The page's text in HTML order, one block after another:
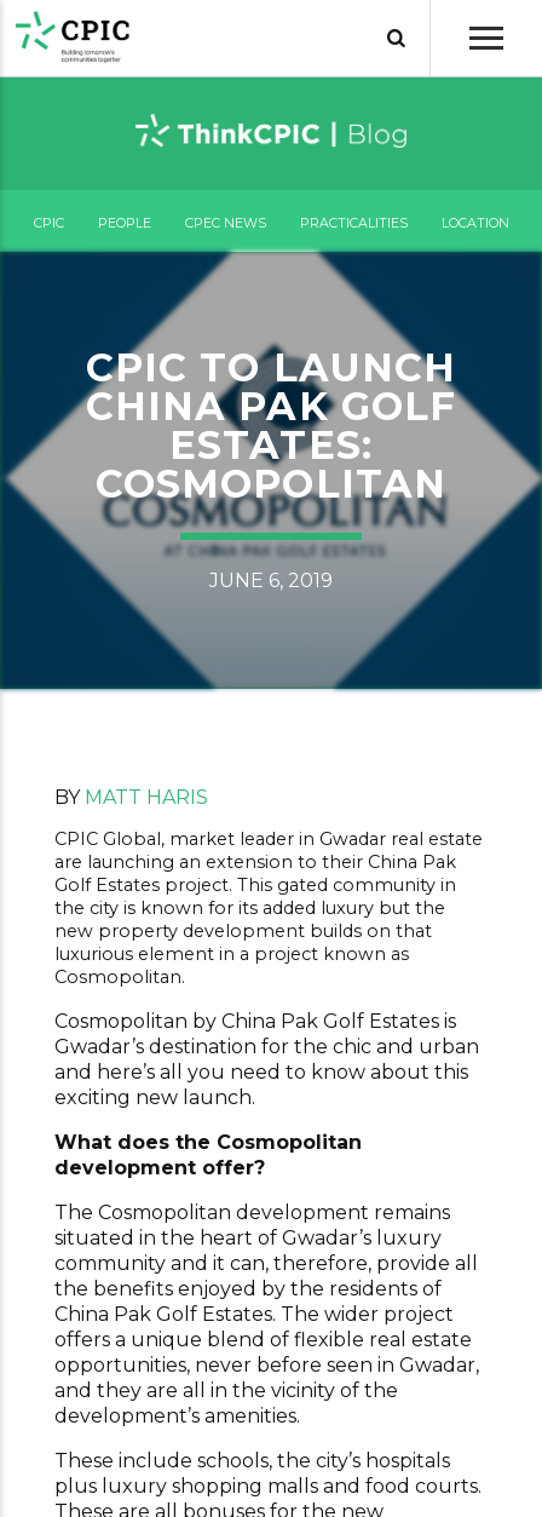
CPIC PEOPLE CPEC NEWS PRACTICALITIES LOCATION
CPIC TO LAUNCH
CHINA PAK GOLF
ESTATES:
COSMOPOLITAN
JUNE 6, 2019
BY MATT HARIS
CPIC Global, market leader in Gwadar real estate
are launching an extension to their China Pak
Golf Estates project. This gated community in
the city is known for its added luxury but the
new property development builds on that
luxurious element in a project known as
Cosmopolitan.
Cosmopolitan by China Pak Golf Estates is
Gwadar’s destination for the chic and urban
and here’s all you need to know about this
exciting new launch.
What does the Cosmopolitan
development offer?
The Cosmopolitan development remains
situated in the heart of Gwadar’s luxury
community and it can, therefore, provide all
the benefits enjoyed by the residents of
China Pak Golf Estates. The wider project
offers a unique blend of flexible real estate
opportunities, never before seen in Gwadar,
and they are all in the vicinity of the
development’s amenities.
These include schools, the city’s hospitals
plus luxury shopping malls and food courts.
These are all bonuses for the new